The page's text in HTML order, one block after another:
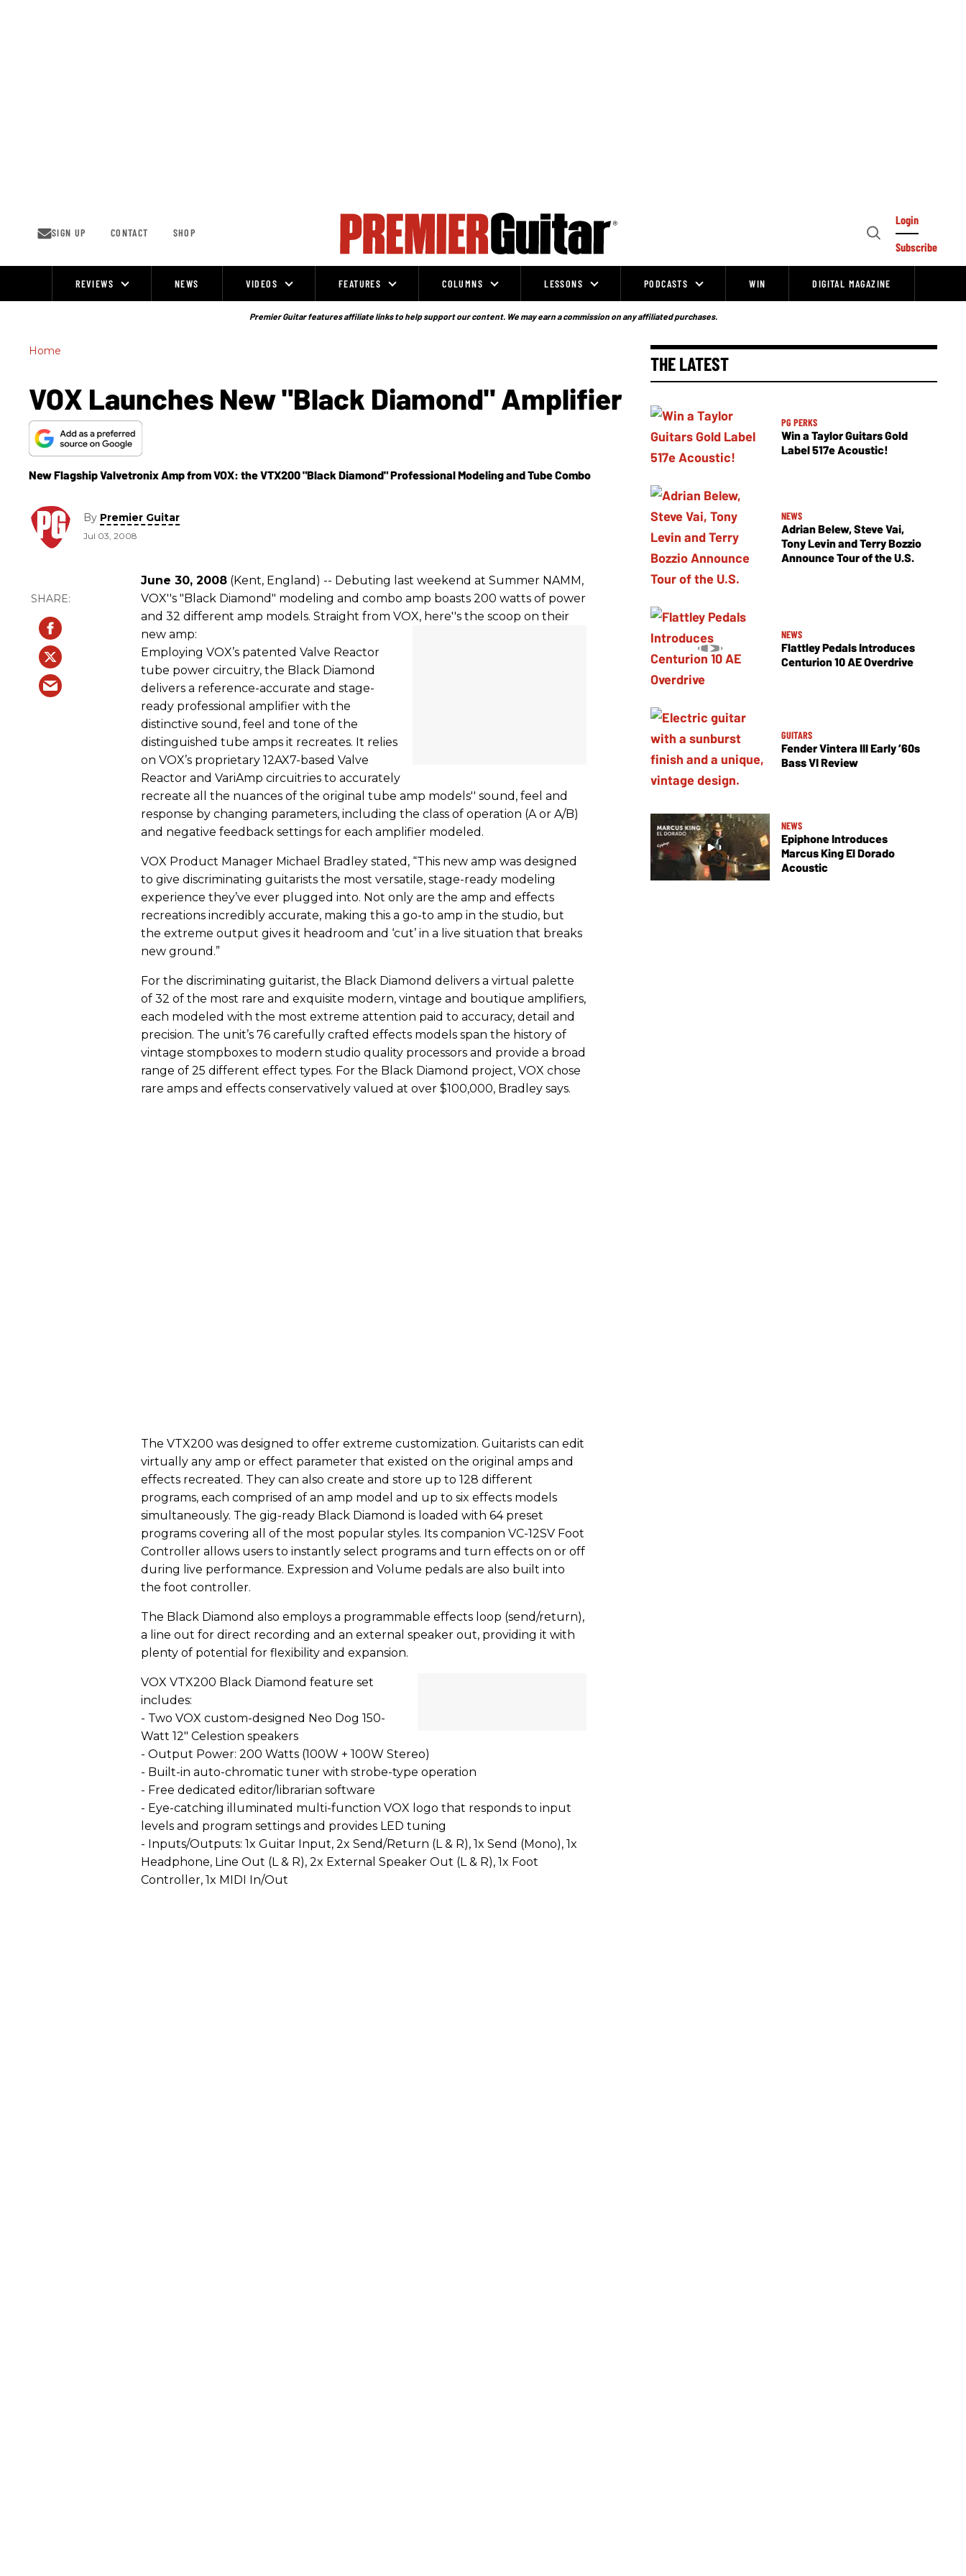
SIGN UP CONTACT SHOP
Open
Login
Subscribe
REVIEWS NEWS VIDEOS FEATURES COLUMNS LESSONS PODCASTS WIN DIGITAL MAGAZINE
Premier Guitar features affiliate links to help support our content. We may earn a commission on any affiliated purchases.
Home
VOX Launches New "Black Diamond" Amplifier
New Flagship Valvetronix Amp from VOX: the VTX200 "Black Diamond" Professional Modeling and Tube Combo
By Premier Guitar
Jul 03, 2008
June 30, 2008 (Kent, England) -- Debuting last weekend at Summer NAMM,
VOX''s "Black Diamond" modeling and combo amp boasts 200 watts of power
and 32 different amp models. Straight from VOX, here''s the scoop on their
new amp:
Employing VOX’s patented Valve Reactor
tube power circuitry, the Black Diamond
delivers a reference-accurate and stage-
ready professional amplifier with the
distinctive sound, feel and tone of the
distinguished tube amps it recreates. It relies
on VOX’s proprietary 12AX7-based Valve
Reactor and VariAmp circuitries to accurately
recreate all the nuances of the original tube amp models'' sound, feel and
response by changing parameters, including the class of operation (A or A/B)
and negative feedback settings for each amplifier modeled.
VOX Product Manager Michael Bradley stated, “This new amp was designed
to give discriminating guitarists the most versatile, stage-ready modeling
experience they’ve ever plugged into. Not only are the amp and effects
recreations incredibly accurate, making this a go-to amp in the studio, but
the extreme output gives it headroom and ‘cut’ in a live situation that breaks
new ground.”
For the discriminating guitarist, the Black Diamond delivers a virtual palette
of 32 of the most rare and exquisite modern, vintage and boutique amplifiers,
each modeled with the most extreme attention paid to accuracy, detail and
precision. The unit’s 76 carefully crafted effects models span the history of
vintage stompboxes to modern studio quality processors and provide a broad
range of 25 different effect types. For the Black Diamond project, VOX chose
rare amps and effects conservatively valued at over $100,000, Bradley says.
The VTX200 was designed to offer extreme customization. Guitarists can edit
virtually any amp or effect parameter that existed on the original amps and
effects recreated. They can also create and store up to 128 different
programs, each comprised of an amp model and up to six effects models
simultaneously. The gig-ready Black Diamond is loaded with 64 preset
programs covering all of the most popular styles. Its companion VC-12SV Foot
Controller allows users to instantly select programs and turn effects on or off
during live performance. Expression and Volume pedals are also built into
the foot controller.
The Black Diamond also employs a programmable effects loop (send/return),
a line out for direct recording and an external speaker out, providing it with
plenty of potential for flexibility and expansion.
VOX VTX200 Black Diamond feature set
includes:
- Two VOX custom-designed Neo Dog 150-
Watt 12" Celestion speakers
- Output Power: 200 Watts (100W + 100W Stereo)
- Built-in auto-chromatic tuner with strobe-type operation
- Free dedicated editor/librarian software
- Eye-catching illuminated multi-function VOX logo that responds to input
levels and program settings and provides LED tuning
- Inputs/Outputs: 1x Guitar Input, 2x Send/Return (L & R), 1x Send (Mono), 1x
Headphone, Line Out (L & R), 2x External Speaker Out (L & R), 1x Foot
Controller, 1x MIDI In/Out
THE LATEST
PG PERKS
Win a Taylor Guitars Gold
Label 517e Acoustic!
NEWS
Adrian Belew, Steve Vai,
Tony Levin and Terry Bozzio
Announce Tour of the U.S.
NEWS
Flattley Pedals Introduces
Centurion 10 AE Overdrive
GUITARS
Fender Vintera III Early ’60s
Bass VI Review
NEWS
Epiphone Introduces
Marcus King El Dorado
Acoustic